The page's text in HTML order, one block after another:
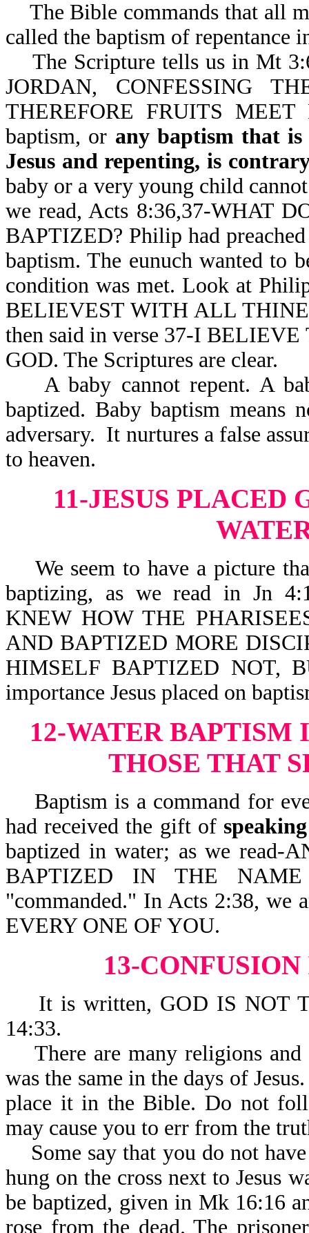
The Bible commands that all
called the baptism of repentance
The Scripture tells us in Mt
JORDAN, CONFESSING
THEREFORE FRUITS
baptism, or any baptism that
Jesus and repenting, is
baby or a very young child
we read, Acts 8:36,37-WHAT
BAPTIZED? Philip had
baptism. The eunuch wanted to
condition was met. Look at
BELIEVEST WITH ALL
then said in verse 37-I
GOD. The Scriptures are clear.
A baby cannot repent. A
baptized. Baby baptism means
adversary. It nurtures a false
to heaven.
11-JESUS PLACED
We seem to have a picture
baptizing, as we read in Jn
KNEW HOW THE
AND BAPTIZED MORE
HIMSELF BAPTIZED NOT,
importance Jesus placed on
12-WATER BAPTISM
THOSE THAT
Baptism is a command for
had received the gift of
baptized in water; as we read-
BAPTIZED IN THE
"commanded." In Acts 2:38,
EVERY ONE OF YOU.
13-
It is written, GOD IS NOT
14:33.
There are many religions and
was the same in the days of
place it in the Bible. Do not
may cause you to err from the
Some say that you do not have
hung on the cross next to Jesus
be baptized, given in Mk 16:16
rose from the dead. The